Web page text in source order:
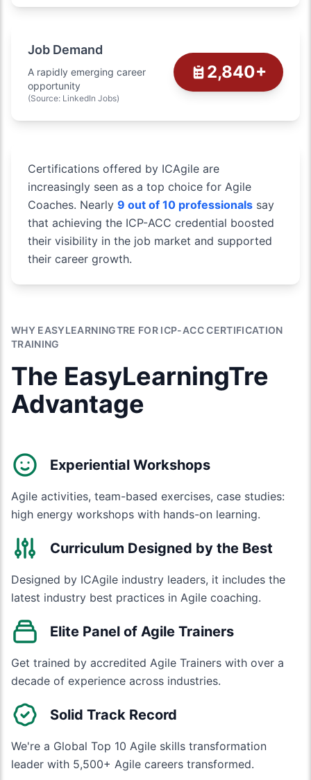
Job Demand
A rapidly emerging career
opportunity
(Source: LinkedIn Jobs)
2,840+
Certifications offered by ICAgile are
increasingly seen as a top choice for Agile
Coaches. Nearly 9 out of 10 professionals say
that achieving the ICP-ACC credential boosted
their visibility in the job market and supported
their career growth.
WHY EASYLEARNINGTRE FOR ICP-ACC CERTIFICATION
TRAINING
The EasyLearningTre
Advantage
Experiential Workshops
Agile activities, team-based exercises, case studies:
high energy workshops with hands-on learning.
Curriculum Designed by the Best
Designed by ICAgile industry leaders, it includes the
latest industry best practices in Agile coaching.
Elite Panel of Agile Trainers
Get trained by accredited Agile Trainers with over a
decade of experience across industries.
Solid Track Record
We're a Global Top 10 Agile skills transformation
leader with 5,500+ Agile careers transformed.